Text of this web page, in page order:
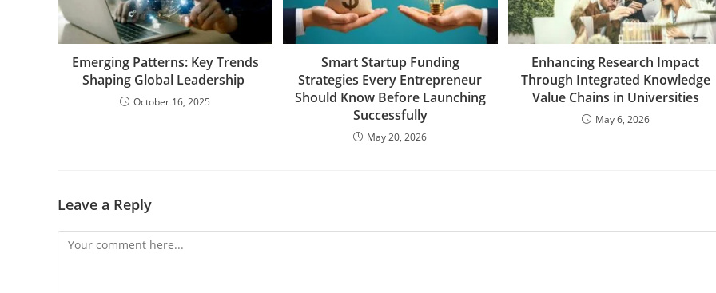
Emerging Patterns: Key Trends
Shaping Global Leadership
October 16, 2025
Smart Startup Funding
Strategies Every Entrepreneur
Should Know Before Launching
Successfully
May 20, 2026
Enhancing Research Impact
Through Integrated Knowledge
Value Chains in Universities
May 6, 2026
Leave a Reply